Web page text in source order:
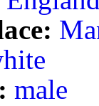
male